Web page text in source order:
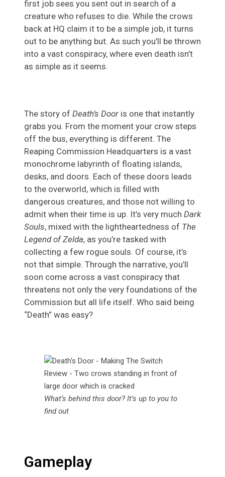
first job sees you sent out in search of a
creature who refuses to die. While the crows
back at HQ claim it to be a simple job, it turns
out to be anything but. As such you’ll be thrown
into a vast conspiracy, where even death isn’t
as simple as it seems.
The story of Death’s Door is one that instantly
grabs you. From the moment your crow steps
off the bus, everything is different. The
Reaping Commission Headquarters is a vast
monochrome labyrinth of floating islands,
desks, and doors. Each of these doors leads
to the overworld, which is filled with
dangerous creatures, and those not willing to
admit when their time is up. It’s very much Dark
Souls, mixed with the lightheartedness of The
Legend of Zelda, as you’re tasked with
collecting a few rogue souls. Of course, it’s
not that simple. Through the narrative, you’ll
soon come across a vast conspiracy that
threatens not only the very foundations of the
Commission but all life itself. Who said being
“Death” was easy?
What’s behind this door? It’s up to you to
find out
Gameplay